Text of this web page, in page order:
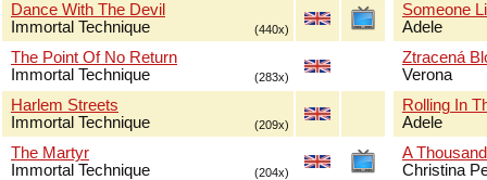
Dance With The Devil
Immortal Technique
(440x)
The Point Of No Return
Immortal Technique
(283x)
Harlem Streets
Immortal Technique
(209x)
The Martyr
Immortal Technique
(204x)
Someone
Adele
Ztracená
Verona
Rolling In
Adele
A
Christina